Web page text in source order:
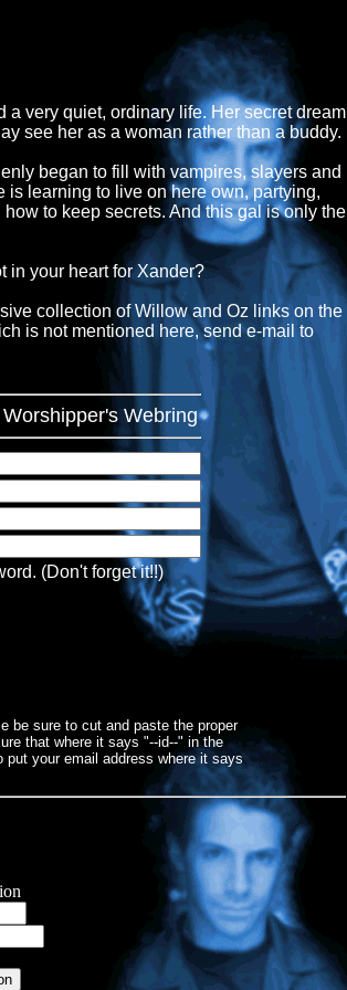
very quiet, ordinary life. Her secret dream
see her as a woman rather than a buddy.
began to fill with vampires, slayers and
is learning to live on here own, partying,
to keep secrets. And this gal is only the
in your heart for Xander?
collection of Willow and Oz links on the
is not mentioned here, send e-mail to
Webring
(Don't forget it!!)
be sure to cut and paste the proper
that where it says "--id--" in the
your email address where it says